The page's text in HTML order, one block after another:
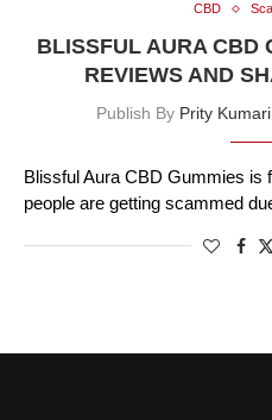
CBD
BLISSFUL AURA CBD
REVIEWS AND
Publish By Prity Kumari
Blissful Aura CBD Gummies is
people are getting scammed